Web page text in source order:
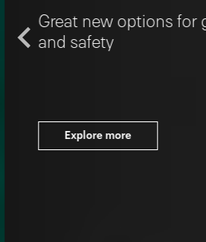
Great new options for
and safety
Explore more